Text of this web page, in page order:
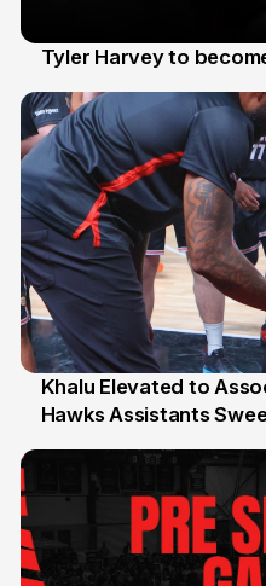
Tyler Harvey to
25 Jul
Khalu Elevated to
Hawks Assistants